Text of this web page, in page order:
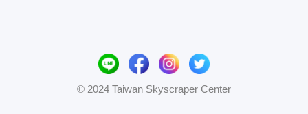
© 2024 Taiwan Skyscraper Center